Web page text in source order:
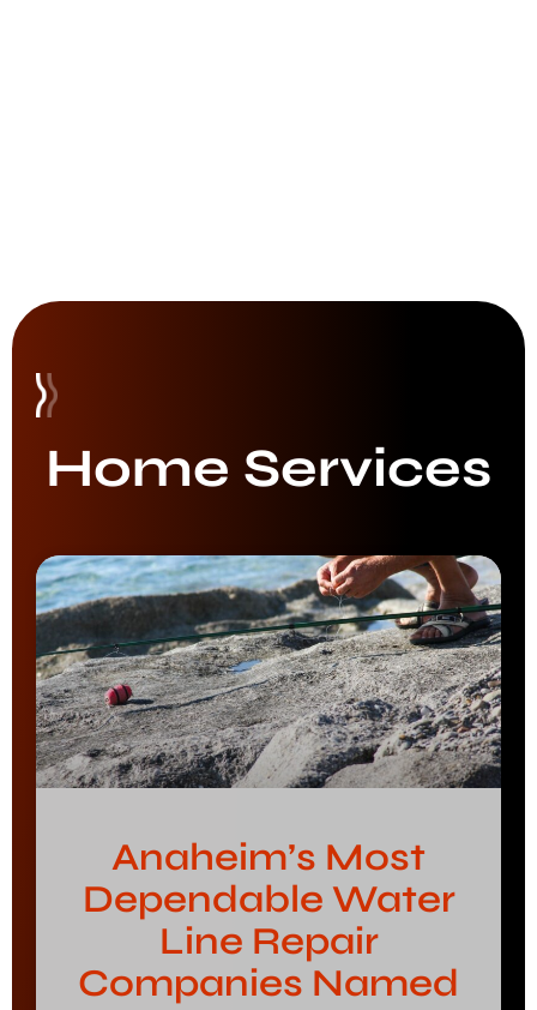
Home Services​
Anaheim’s Most
Dependable Water
Line Repair
Companies Named